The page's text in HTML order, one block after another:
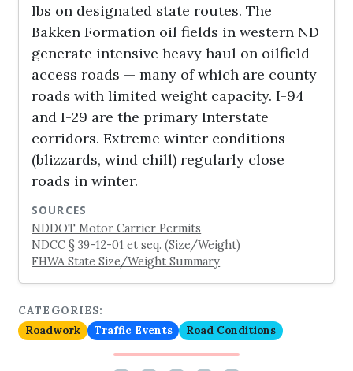
lbs on designated state routes. The
Bakken Formation oil fields in western ND
generate intensive heavy haul on oilfield
access roads — many of which are county
roads with limited weight capacity. I-94
and I-29 are the primary Interstate
corridors. Extreme winter conditions
(blizzards, wind chill) regularly close
roads in winter.
SOURCES
NDDOT Motor Carrier Permits
NDCC § 39-12-01 et seq. (Size/Weight)
FHWA State Size/Weight Summary
CATEGORIES:
Roadwork
Traffic Events Road Conditions